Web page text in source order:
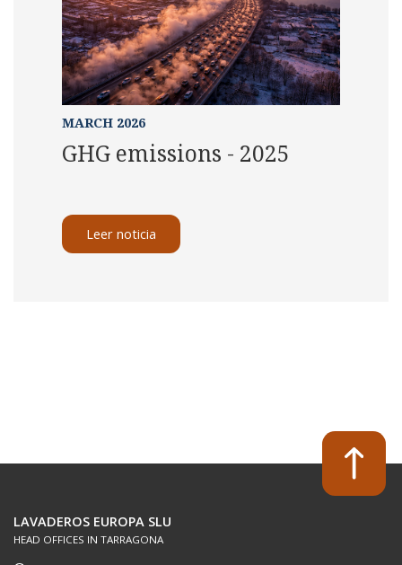
MARCH 2026
GHG emissions - 2025
Leer noticia
LAVADEROS EUROPA SLU
HEAD OFFICES IN TARRAGONA